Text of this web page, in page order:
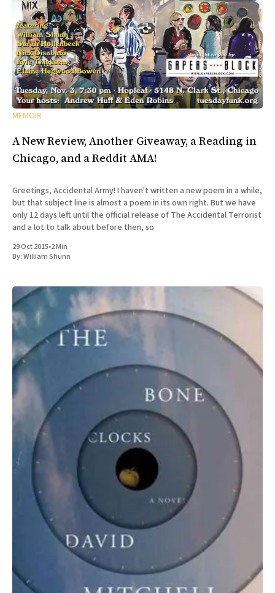
MEMOIR
A New Review, Another Giveaway, a Reading in
Chicago, and a Reddit AMA!
Greetings, Accidental Army! I haven't written a new poem in a while,
but that subject line is almost a poem in its own right. But we have
only 12 days left until the official release of The Accidental Terrorist
and a lot to talk about before then, so
29 Oct 2015•2 Min
By:William Shunn